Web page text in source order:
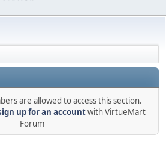
are allowed to access this section.
up for an accountwith VirtueMart
Forum